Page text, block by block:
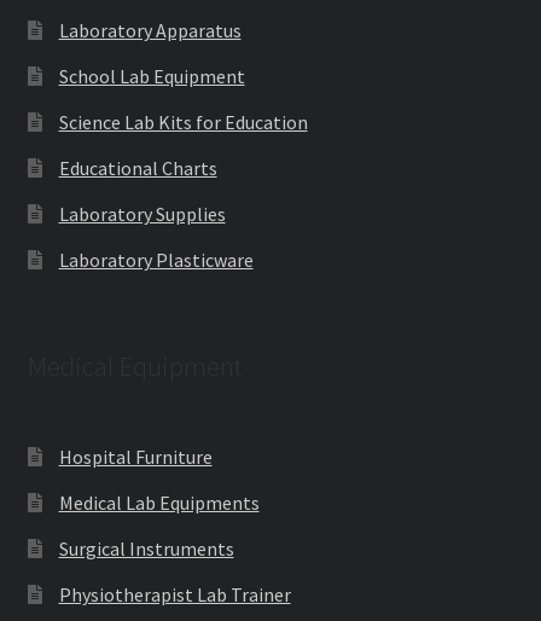
Laboratory Apparatus
School Lab Equipment
Science Lab Kits for Education
Educational Charts
Laboratory Supplies
Laboratory Plasticware
Hospital Furniture
Medical Lab Equipments
Surgical Instruments
Physiotherapist Lab Trainer